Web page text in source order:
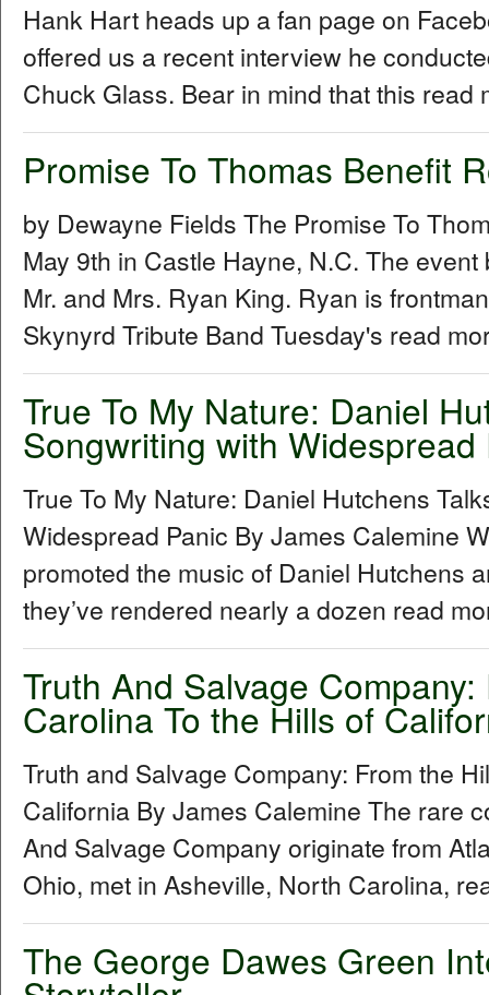
Hank Hart heads up a fan page on
offered us a recent interview he
Chuck Glass. Bear in mind that this read
Promise To Thomas Benefit
by Dewayne Fields The Promise To
May 9th in Castle Hayne, N.C. The
Mr. and Mrs. Ryan King. Ryan is
Skynyrd Tribute Band Tuesday's read
True To My Nature: Daniel
Songwriting with Widespread
True To My Nature: Daniel Hutchens
Widespread Panic By James Calemine
promoted the music of Daniel Hutchens
they’ve rendered nearly a dozen read
Truth And Salvage
Carolina To the Hills of
Truth and Salvage Company: From the
California By James Calemine The rare
And Salvage Company originate from
Ohio, met in Asheville, North Carolina,
The George Dawes Green